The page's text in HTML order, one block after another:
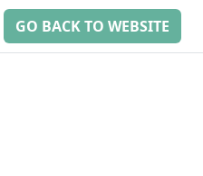
GO BACK TO WEBSITE